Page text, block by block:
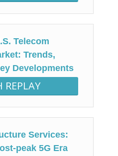
Telecom
Trends,
Developments
REPLAY
Services:
peak 5G Era